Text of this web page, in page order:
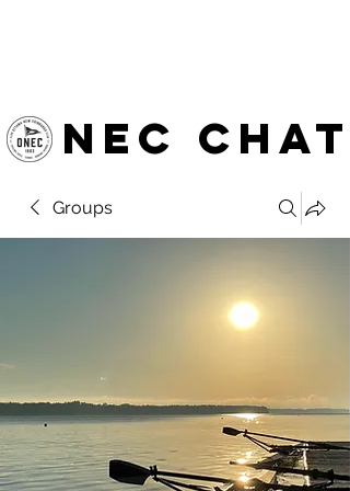
NEC chat
Groups